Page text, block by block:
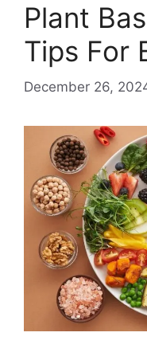
Plant
Tips For
December 26,